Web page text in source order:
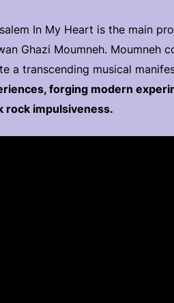
In My Heart is the main
Ghazi Moumneh. Moumneh
a transcending musical
forging modern
rock impulsiveness.